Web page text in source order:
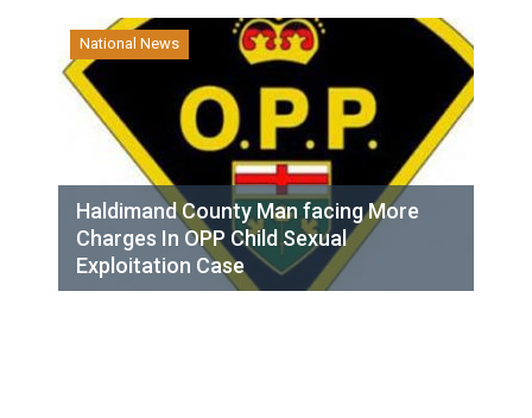
National News
Haldimand County Man facing More
Charges In OPP Child Sexual
Exploitation Case